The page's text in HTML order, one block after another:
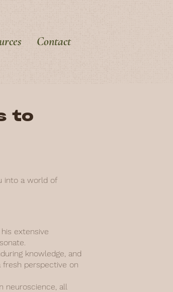
Contact
to
into a world of
extensive
knowledge, and
perspective on
neuroscience, all